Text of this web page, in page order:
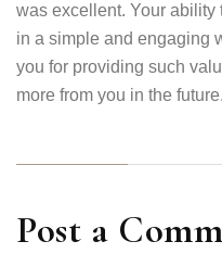
was excellent. Your
in a simple and engaging
you for providing such
more from you in the future.
Post a